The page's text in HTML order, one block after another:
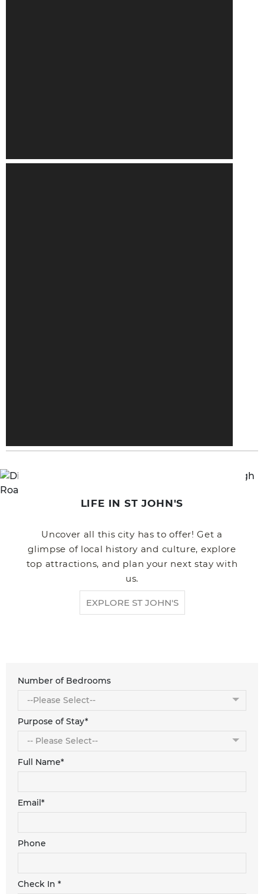
LIFE IN ST JOHN'S
Uncover all this city has to offer! Get a
glimpse of local history and culture, explore
top attractions, and plan your next stay with
us.
EXPLORE ST JOHN'S
Number of Bedrooms
Purpose of Stay*
Full Name*
Email*
Phone
Check In *